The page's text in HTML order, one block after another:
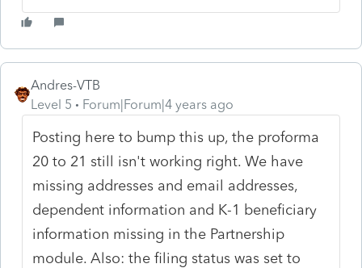
Andres-VTB
Level 5
Forum|Forum|4 years ago
Posting here to bump this up, the proforma
20 to 21 still isn't working right. We have
missing addresses and email addresses,
dependent information and K-1 beneficiary
information missing in the Partnership
module. Also: the filing status was set to